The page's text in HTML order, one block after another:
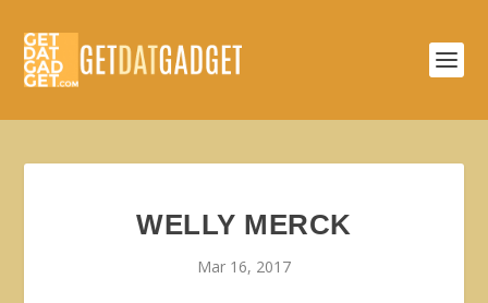
WELLY MERCK
Mar 16, 2017